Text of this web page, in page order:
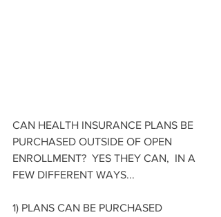
CAN HEALTH INSURANCE PLANS BE
PURCHASED OUTSIDE OF OPEN
ENROLLMENT?  YES THEY CAN,  IN A
FEW DIFFERENT WAYS...
1) PLANS CAN BE PURCHASED